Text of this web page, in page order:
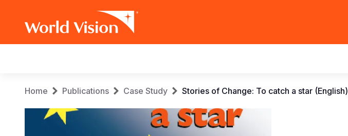
navigation
Breadcrumb
Home Publications Case Study Stories of Change: To catch a star (English)